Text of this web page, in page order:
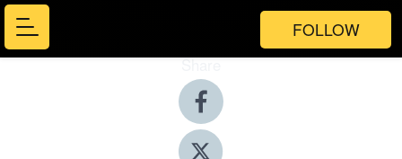
FOLLOW
Share